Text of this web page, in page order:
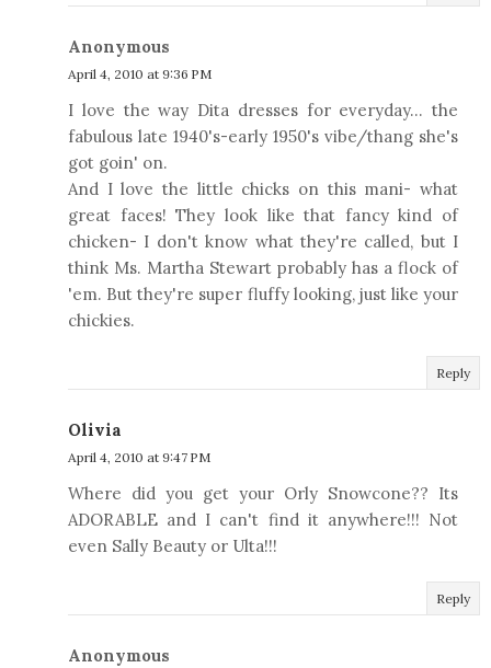
Anonymous
April 4, 2010 at 9:36 PM
I love the way Dita dresses for everyday... the
fabulous late 1940's-early 1950's vibe/thang she's
got goin' on.
And I love the little chicks on this mani- what
great faces! They look like that fancy kind of
chicken- I don't know what they're called, but I
think Ms. Martha Stewart probably has a flock of
'em. But they're super fluffy looking, just like your
chickies.
Reply
Olivia
April 4, 2010 at 9:47 PM
Where did you get your Orly Snowcone?? Its
ADORABLE and I can't find it anywhere!!! Not
even Sally Beauty or Ulta!!!
Reply
Anonymous